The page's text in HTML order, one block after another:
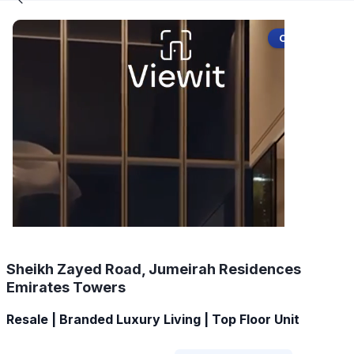
Off-Plan
Sheikh Zayed Road, Jumeirah Residences
Emirates Towers
Resale | Branded Luxury Living | Top Floor Unit